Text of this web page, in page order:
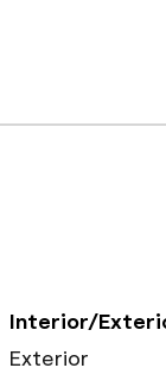
Interior/
Exterior